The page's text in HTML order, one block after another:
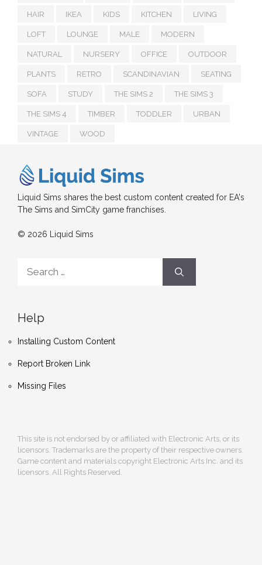
HAIR IKEA KIDS KITCHEN LIVING
LOFT LOUNGE MALE MODERN
NATURAL NURSERY OFFICE OUTDOOR
PLANTS RETRO SCANDINAVIAN SEATING
SOFA STUDY THE SIMS 2 THE SIMS 3
THE SIMS 4 TIMBER TODDLER URBAN
VINTAGE WOOD
Liquid Sims shares the best custom content created for EA's
The Sims and SimCity game franchises.
© 2026 Liquid Sims
for:
Help
Installing Custom Content
Report Broken Link
Missing Files
This site is not endorsed by or affiliated with Electronic Arts, or its
licensors. Trademarks are the property of their respective owners.
Game content and materials copyright Electronic Arts Inc. and its
licensors. All Rights Reserved.